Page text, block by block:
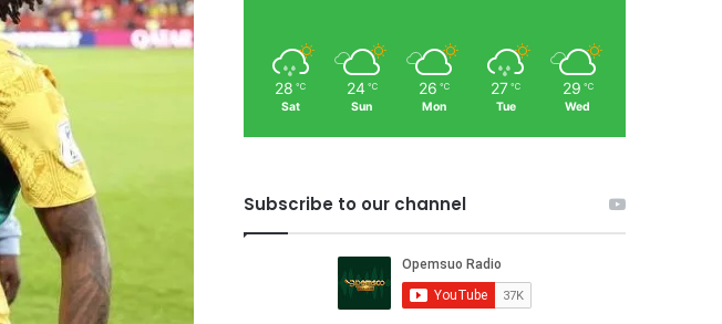
28 ℃
Sat
24 ℃
Sun
26 ℃
Mon
27 ℃
Tue
29 ℃
Wed
Subscribe to our channel